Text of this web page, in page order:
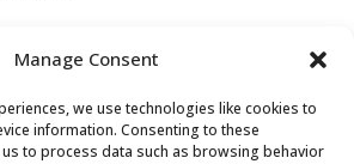
Manage Consent
we use technologies like cookies to
information. Consenting to these
to process data such as browsing behavior